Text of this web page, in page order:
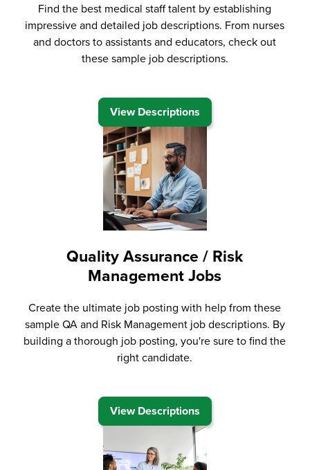
Find the best medical staff talent by establishing
impressive and detailed job descriptions. From nurses
and doctors to assistants and educators, check out
these sample job descriptions.
View Descriptions
Quality Assurance / Risk
Management Jobs
Create the ultimate job posting with help from these
sample QA and Risk Management job descriptions. By
building a thorough job posting, you're sure to find the
right candidate.
View Descriptions